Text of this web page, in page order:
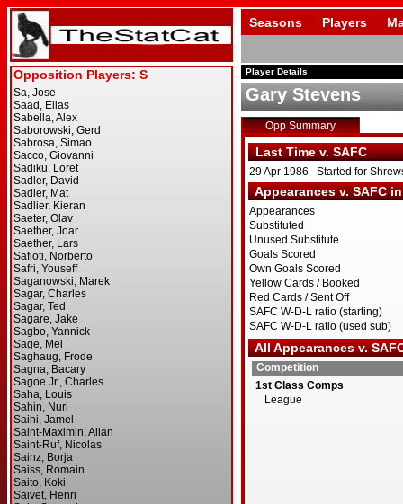
Seasons Players
Player Details
Gary Stevens
Opp Summary